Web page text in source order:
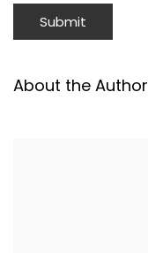
About the Author